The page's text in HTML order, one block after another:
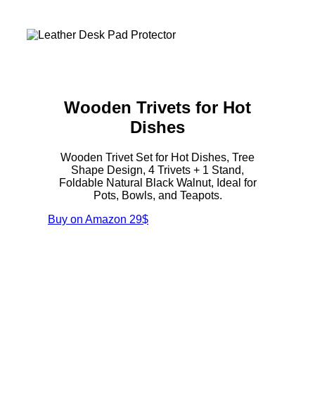
Wooden Trivets for Hot
Dishes
Wooden Trivet Set for Hot Dishes, Tree
Shape Design, 4 Trivets + 1 Stand,
Foldable Natural Black Walnut, Ideal for
Pots, Bowls, and Teapots.
Buy on Amazon 29$